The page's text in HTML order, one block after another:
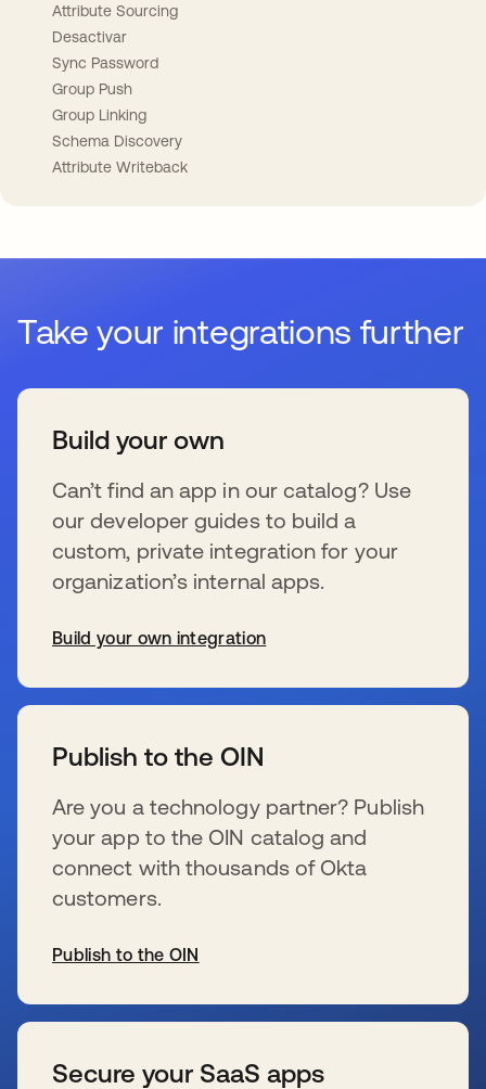
Attribute Sourcing
Desactivar
Sync Password
Group Push
Group Linking
Schema Discovery
Attribute Writeback
Take your integrations further
Build your own
Can’t find an app in our catalog? Use
our developer guides to build a
custom, private integration for your
organization’s internal apps.
Build your own integration
Publish to the OIN
Are you a technology partner? Publish
your app to the OIN catalog and
connect with thousands of Okta
customers.
Publish to the OIN
Secure your SaaS apps